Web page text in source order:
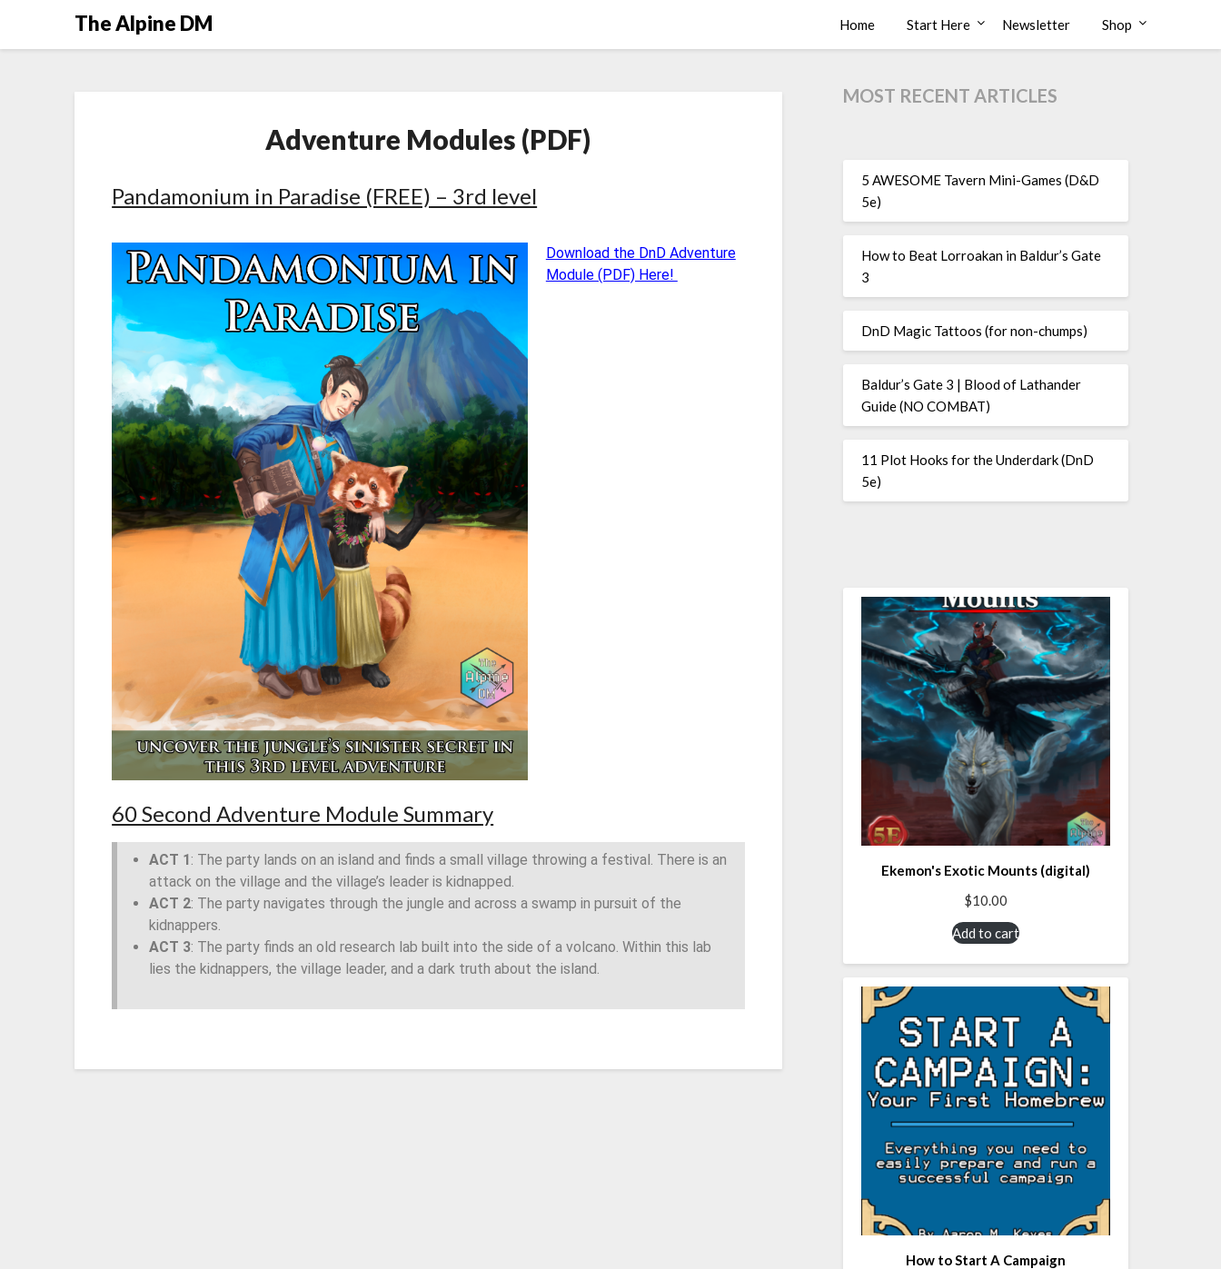
The Alpine DM Home Start Here Newsletter Shop
Adventure Modules (PDF)
Pandamonium in Paradise (FREE) – 3rd level
Download the DnD Adventure
Module (PDF) Here!
60 Second Adventure Module Summary
ACT 1 : The party lands on an island and finds a small village throwing a festival. There is an
attack on the village and the village’s leader is kidnapped.
ACT 2: The party navigates through the jungle and across a swamp in pursuit of the
kidnappers.
ACT 3: The party finds an old research lab built into the side of a volcano. Within this lab
lies the kidnappers, the village leader, and a dark truth about the island.
MOST RECENT ARTICLES
5 AWESOME Tavern Mini-Games (D&D
5e)
How to Beat Lorroakan in Baldur’s Gate
3
DnD Magic Tattoos (for non-chumps)
Baldur’s Gate 3 | Blood of Lathander
Guide (NO COMBAT)
11 Plot Hooks for the Underdark (DnD
5e)
Ekemon's Exotic Mounts (digital)
$10.00
Add to cart
How to Start A Campaign